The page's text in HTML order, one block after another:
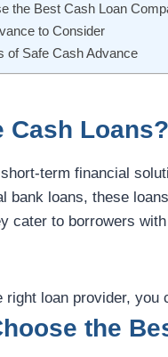
the Best Cash Loan
to Consider
of Safe Cash Advance
Cash Loans?
term financial
bank loans, these
cater to borrowers
right loan provider,
the